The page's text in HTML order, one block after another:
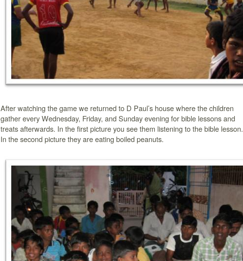
After watching the game we returned to D Paul’s house where the children
gather every Wednesday, Friday, and Sunday evening for bible lessons and
treats afterwards. In the first picture you see them listening to the bible lesson.
In the second picture they are eating boiled peanuts.